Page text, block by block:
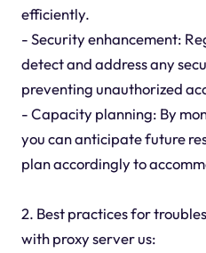
efficiently.
- Security enhancement:
detect and address any
preventing unauthorized
- Capacity planning: By
you can anticipate future
plan accordingly to
2. Best practices for
with proxy server us: